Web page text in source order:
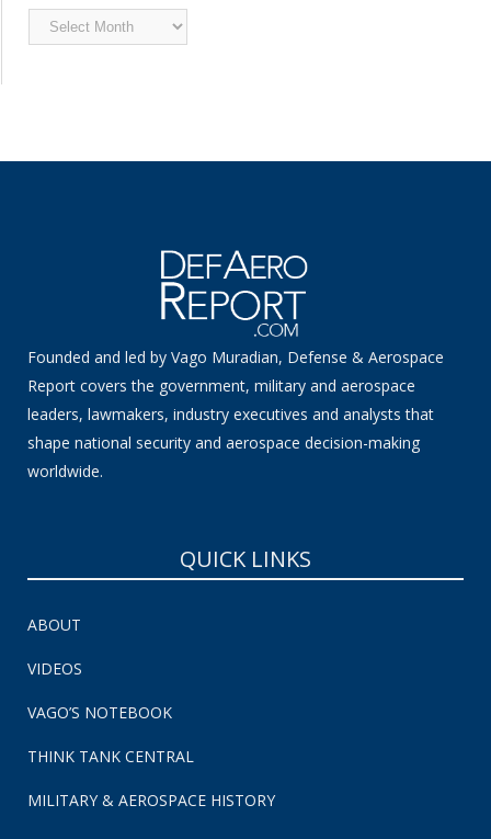
Archived
News
Founded and led by Vago Muradian, Defense & Aerospace
Report covers the government, military and aerospace
leaders, lawmakers, industry executives and analysts that
shape national security and aerospace decision-making
worldwide.
QUICK LINKS
ABOUT
VIDEOS
VAGO’S NOTEBOOK
THINK TANK CENTRAL
MILITARY & AEROSPACE HISTORY